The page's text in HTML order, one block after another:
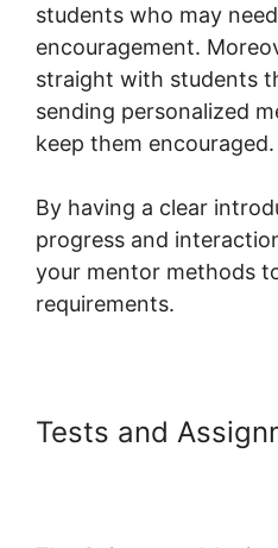
students who may
encouragement.
straight with students
sending personalized
keep them encouraged.
By having a clear
progress and
your mentor methods
requirements.
Tests and